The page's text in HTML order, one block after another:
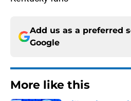
Add us as a preferred
Google
More like this